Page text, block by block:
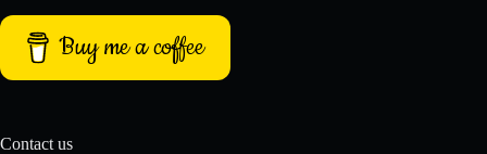
Buy me a coffee
Contact us